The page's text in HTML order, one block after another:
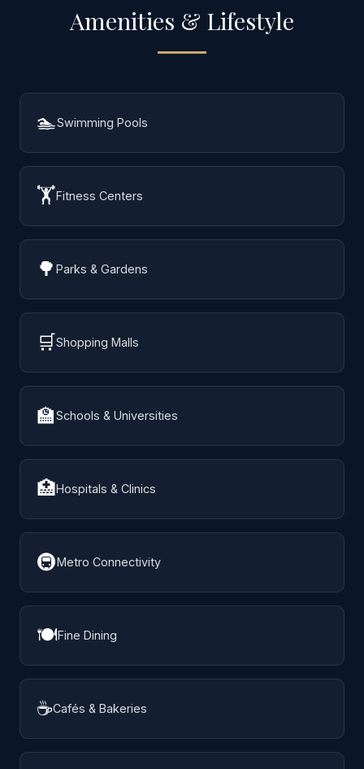
Amenities & Lifestyle
🏊Swimming Pools
🏋️Fitness Centers
🌳 Parks & Gardens
🛒Shopping Malls
🏫Schools & Universities
🏥Hospitals & Clinics
🚇Metro Connectivity
🍽️Fine Dining
☕Cafés & Bakeries